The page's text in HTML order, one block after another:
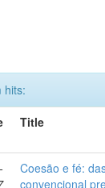
hits:
Title
Coesão e fé:
convencional